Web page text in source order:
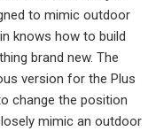
to mimic outdoor
knows how to build
brand new. The
version for the Plus
change the position
mimic an outdoor